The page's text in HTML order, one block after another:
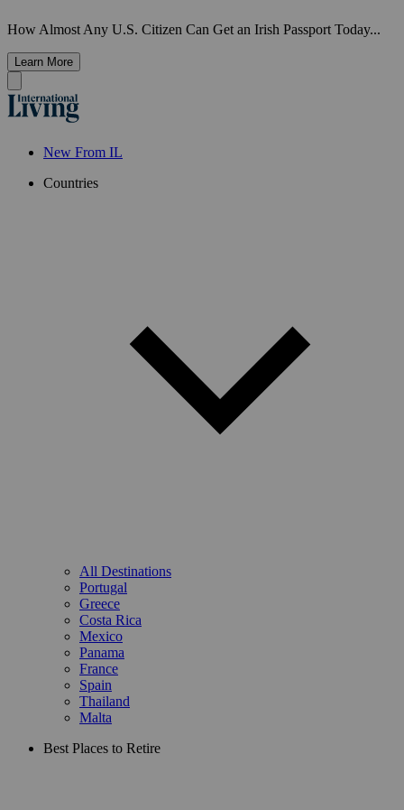
How Almost Any U.S. Citizen Can Get an Irish Passport Today...
Learn More
New From IL
Countries
All Destinations
Portugal
Greece
Costa Rica
Mexico
Panama
France
Spain
Thailand
Malta
Best Places to Retire